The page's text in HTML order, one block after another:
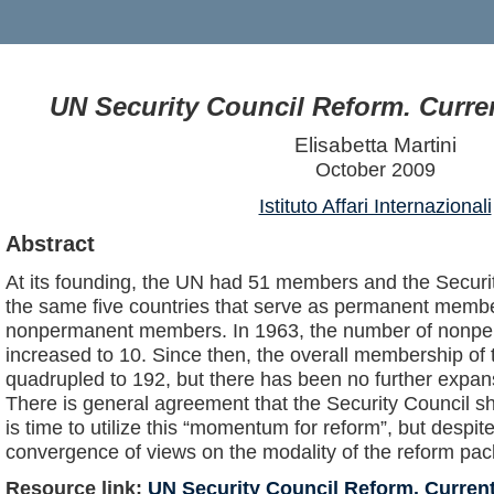
UN Security Council Reform.
Elisabetta Martini
October 2009
Istituto Affari Internazionali
Abstract
At its founding, the UN had 51 members and the
the same five countries that serve as permanent
nonpermanent members. In 1963, the number of
increased to 10. Since then, the overall membership of
quadrupled to 192, but there has been no further
There is general agreement that the Security Council
is time to utilize this “momentum for reform”, but
convergence of views on the modality of the reform
Resource link: UN Security Council Reform.